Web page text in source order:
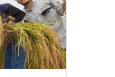
Missionary